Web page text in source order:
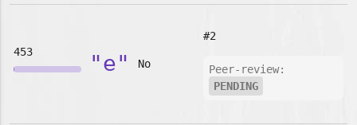
453 "e" No
#2
Peer-review:
PENDING